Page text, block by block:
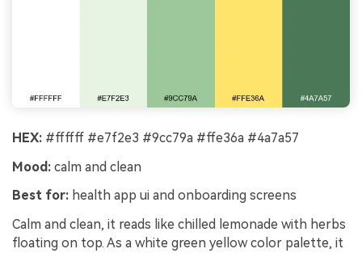
HEX: #ffffff #e7f2e3 #9cc79a #ffe36a #4a7a57
Mood: calm and clean
Best for: health app ui and onboarding screens
Calm and clean, it reads like chilled lemonade with herbs
floating on top. As a white green yellow color palette, it